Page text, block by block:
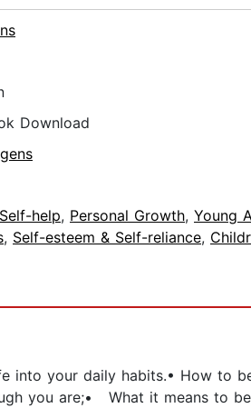
Download
Self-help, Personal Growth, Young
, Self-esteem & Self-reliance,
your daily habits.• How to
you are;• What it means to